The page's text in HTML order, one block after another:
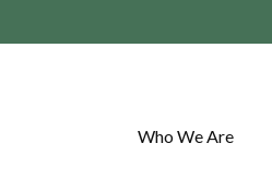
Who We Are